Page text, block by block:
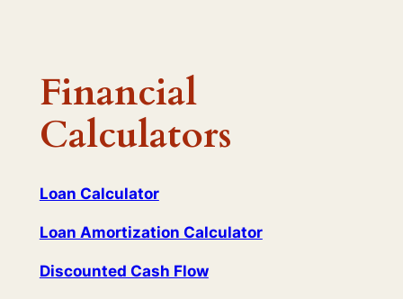
Financial
Calculators
Loan Calculator
Loan Amortization Calculator
Discounted Cash Flow